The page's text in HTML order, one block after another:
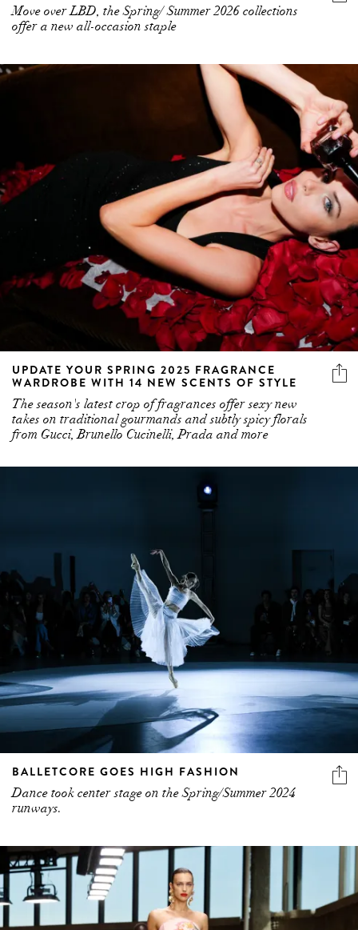
Move over LBD, the Spring/ Summer 2026 collections
offer a new all-occasion staple
UPDATE YOUR SPRING 2025 FRAGRANCE
WARDROBE WITH 14 NEW SCENTS OF STYLE
The season's latest crop of fragrances offer sexy new
takes on traditional gourmands and subtly spicy florals
from Gucci, Brunello Cucinelli, Prada and more
BALLETCORE GOES HIGH FASHION
Dance took center stage on the Spring/Summer 2024
runways.